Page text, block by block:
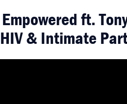
Empowered ft.
HIV & Intimate